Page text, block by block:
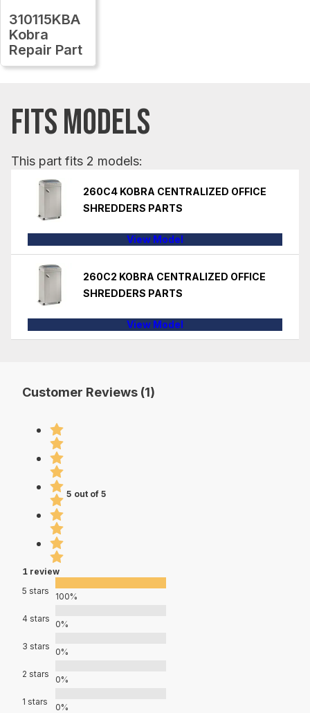
310115KBA
Kobra
Repair Part
FITS MODELS
This part fits 2 models:
260C4 KOBRA CENTRALIZED OFFICE
SHREDDERS PARTS
View Model
260C2 KOBRA CENTRALIZED OFFICE
SHREDDERS PARTS
View Model
Customer Reviews (1)
5 out of 5
1 review
5 stars
100%
4 stars
0%
3 stars
0%
2 stars
0%
1 stars
0%